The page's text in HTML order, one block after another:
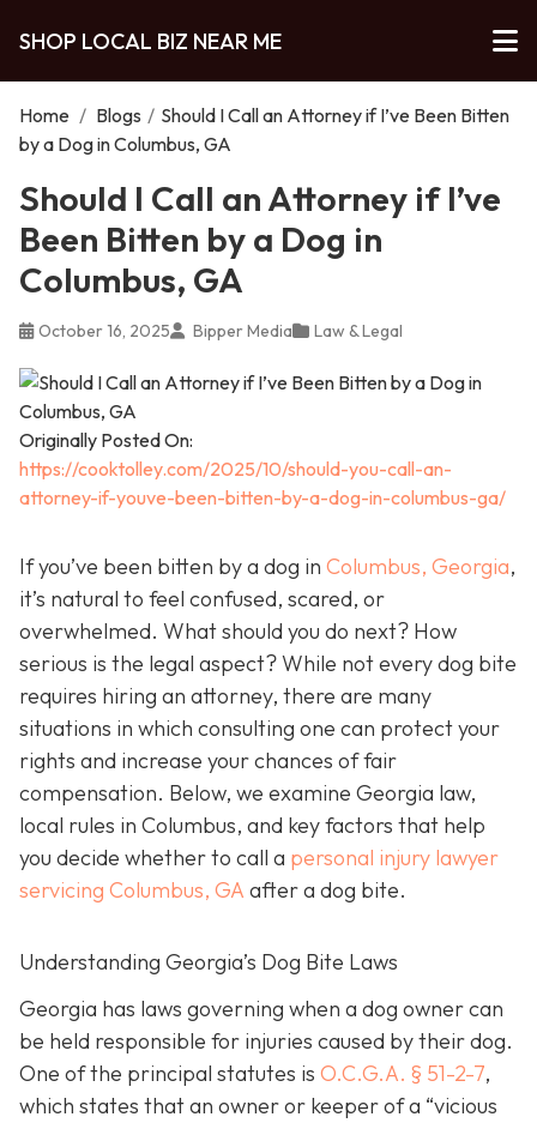
SHOP LOCAL BIZ NEAR ME
Home / Blogs / Should I Call an Attorney if I’ve Been Bitten
by a Dog in Columbus, GA
Should I Call an Attorney if I’ve
Been Bitten by a Dog in
Columbus, GA
October 16, 2025 Bipper Media Law & Legal
Originally Posted On:
https://cooktolley.com/2025/10/should-you-call-an-
attorney-if-youve-been-bitten-by-a-dog-in-columbus-ga/
If you’ve been bitten by a dog in Columbus, Georgia,
it’s natural to feel confused, scared, or
overwhelmed. What should you do next? How
serious is the legal aspect? While not every dog bite
requires hiring an attorney, there are many
situations in which consulting one can protect your
rights and increase your chances of fair
compensation. Below, we examine Georgia law,
local rules in Columbus, and key factors that help
you decide whether to call a personal injury lawyer
servicing Columbus, GA after a dog bite.
Understanding Georgia’s Dog Bite Laws
Georgia has laws governing when a dog owner can
be held responsible for injuries caused by their dog.
One of the principal statutes is O.C.G.A. § 51-2-7,
which states that an owner or keeper of a “vicious